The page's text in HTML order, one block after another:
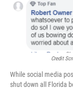
Credit
While social media
shut down all Florida